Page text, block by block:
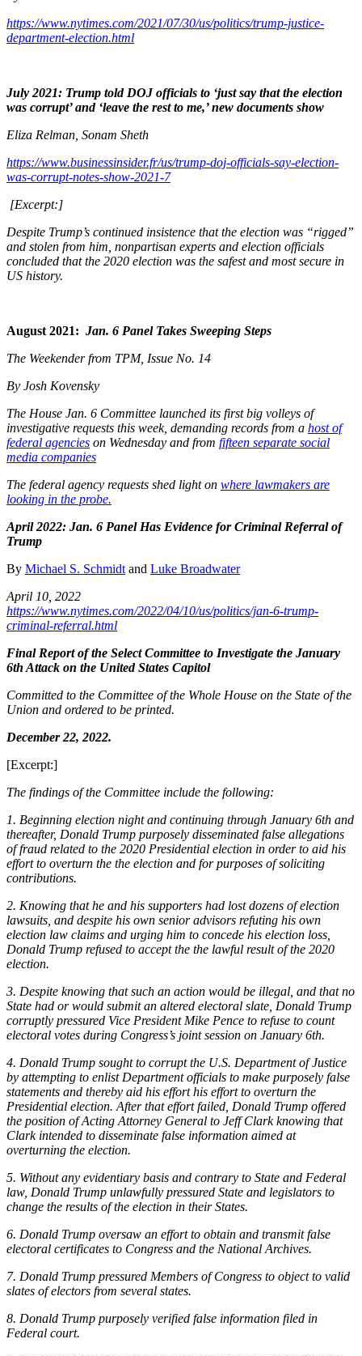
https://www.nytimes.com/2021/07/30/us/politics/trump-justice-
department-election.html
July 2021: Trump told DOJ officials to ‘just say that the election
was corrupt’ and ‘leave the rest to me,’ new documents show
Eliza Relman, Sonam Sheth
https://www.businessinsider.fr/us/trump-doj-officials-say-election-
was-corrupt-notes-show-2021-7
[Excerpt:]
Despite Trump’s continued insistence that the election was “rigged”
and stolen from him, nonpartisan experts and election officials
concluded that the 2020 election was the safest and most secure in
US history.
August 2021: Jan. 6 Panel Takes Sweeping Steps
The Weekender from TPM, Issue No. 14
By Josh Kovensky
The House Jan. 6 Committee launched its first big volleys of
investigative requests this week, demanding records from a host of
federal agencies on Wednesday and from fifteen separate social
media companies
The federal agency requests shed light on where lawmakers are
looking in the probe.
April 2022: Jan. 6 Panel Has Evidence for Criminal Referral of
Trump
By Michael S. Schmidt and Luke Broadwater
April 10, 2022
https://www.nytimes.com/2022/04/10/us/politics/jan-6-trump-
criminal-referral.html
Final Report of the Select Committee to Investigate the January
6th Attack on the United States Capitol
Committed to the Committee of the Whole House on the State of the
Union and ordered to be printed.
December 22, 2022.
[Excerpt:]
The findings of the Committee include the following:
1. Beginning election night and continuing through January 6th and
thereafter, Donald Trump purposely disseminated false allegations
of fraud related to the 2020 Presidential election in order to aid his
effort to overturn the the election and for purposes of soliciting
contributions.
2. Knowing that he and his supporters had lost dozens of election
lawsuits, and despite his own senior advisors refuting his own
election law claims and urging him to concede his election loss,
Donald Trump refused to accept the the lawful result of the 2020
election.
3. Despite knowing that such an action would be illegal, and that no
State had or would submit an altered electoral slate, Donald Trump
corruptly pressured Vice President Mike Pence to refuse to count
electoral votes during Congress’s joint session on January 6th.
4. Donald Trump sought to corrupt the U.S. Department of Justice
by attempting to enlist Department officials to make purposely false
statements and thereby aid his effort his effort to overturn the
Presidential election. After that effort failed, Donald Trump offered
the position of Acting Attorney General to Jeff Clark knowing that
Clark intended to disseminate false information aimed at
overturning the election.
5. Without any evidentiary basis and contrary to State and Federal
law, Donald Trump unlawfully pressured State and legislators to
change the results of the election in their States.
6. Donald Trump oversaw an effort to obtain and transmit false
electoral certificates to Congress and the National Archives.
7. Donald Trump pressured Members of Congress to object to valid
slates of electors from several states.
8. Donald Trump purposely verified false information filed in
Federal court.